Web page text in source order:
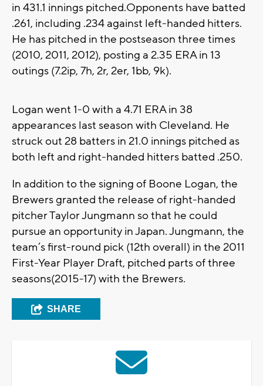
in 431.1 innings pitched.Opponents have batted
.261, including .234 against left-handed hitters.
He has pitched in the postseason three times
(2010, 2011, 2012), posting a 2.35 ERA in 13
outings (7.2ip, 7h, 2r, 2er, 1bb, 9k).
Logan went 1-0 with a 4.71 ERA in 38
appearances last season with Cleveland. He
struck out 28 batters in 21.0 innings pitched as
both left and right-handed hitters batted .250.
In addition to the signing of Boone Logan, the
Brewers granted the release of right-handed
pitcher Taylor Jungmann so that he could
pursue an opportunity in Japan. Jungmann, the
team’s first-round pick (12th overall) in the 2011
First-Year Player Draft, pitched parts of three
seasons(2015-17) with the Brewers.
SHARE